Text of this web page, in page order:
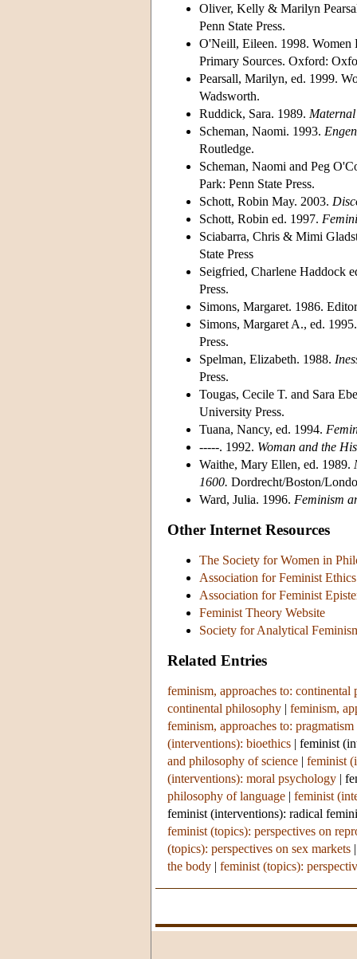
Oliver, Kelly & Marilyn
Penn State Press.
O'Neill, Eileen. 1998. Women
Primary Sources. Oxford:
Pearsall, Marilyn, ed. 1999.
Wadsworth.
Ruddick, Sara. 1989.
Scheman, Naomi. 1993.
Routledge.
Scheman, Naomi and Peg
Park: Penn State Press.
Schott, Robin May. 2003.
Schott, Robin ed. 1997.
Sciabarra, Chris & Mimi
State Press
Seigfried, Charlene Haddock
Press.
Simons, Margaret. 1986.
Simons, Margaret A., ed.
Press.
Spelman, Elizabeth. 1988.
Press.
Tougas, Cecile T. and Sara
University Press.
Tuana, Nancy, ed. 1994.
-----. 1992. Woman and the
Waithe, Mary Ellen, ed. 1989.
1600. Dordrecht/Boston/
Ward, Julia. 1996. Feminism
Other Internet Resources
The Society for Women in
Association for Feminist
Association for Feminist
Feminist Theory Website
Society for Analytical
Related Entries
feminism, approaches to: continental
continental philosophy | feminism,
feminism, approaches to: pragmatism
(interventions): bioethics | feminist
and philosophy of science | feminist
(interventions): moral psychology |
philosophy of language | feminist
feminist (interventions): radical
feminist (topics): perspectives on
(topics): perspectives on sex markets
the body | feminist (topics):